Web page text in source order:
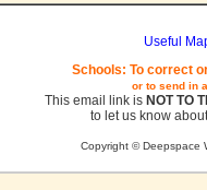
Useful
Schools: To correct
or to send in
This email link is NOT TO
to let us know
Copyright © Deepspace